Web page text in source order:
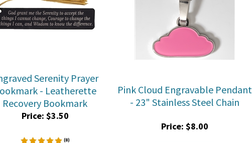
Serenity Prayer
- Leatherette
Recovery Bookmark
Price: $3.50
(8)
Pink Cloud Engravable Pendant
- 23" Stainless Steel Chain
Price: $8.00